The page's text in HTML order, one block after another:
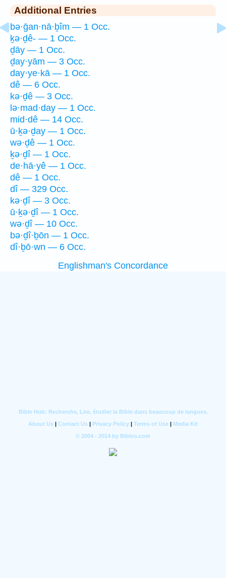
Additional Entries
bə·ḡan·nā·ḇîm — 1 Occ.
ḵə·ḏê- — 1 Occ.
ḏāy — 1 Occ.
ḏay·yām — 3 Occ.
day·ye·kā — 1 Occ.
dê — 6 Occ.
kə·ḏê — 3 Occ.
lə·mad·day — 1 Occ.
mid·dê — 14 Occ.
ū·ḵə·ḏay — 1 Occ.
wə·ḏê — 1 Occ.
ḵə·ḏî — 1 Occ.
de·hā·yê — 1 Occ.
dê — 1 Occ.
dî — 329 Occ.
kə·ḏî — 3 Occ.
ū·ḵə·ḏî — 1 Occ.
wə·ḏî — 10 Occ.
bə·ḏî·ḇōn — 1 Occ.
dî·ḇō·wn — 6 Occ.
Englishman's Concordance